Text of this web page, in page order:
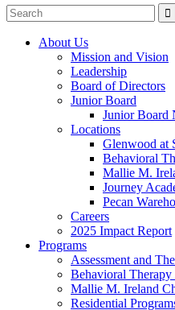
About Us
Mission and Vision
Leadership
Board of Directors
Junior Board
Junior Board
Locations
Glenwood at
Behavioral
Mallie M.
Journey
Pecan
Careers
2025 Impact Report
Programs
Assessment and
Behavioral Therapy
Mallie M. Ireland
Residential